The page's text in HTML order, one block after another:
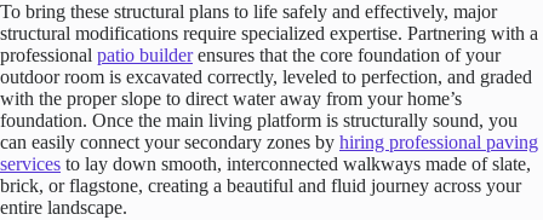
To bring these structural plans to life safely and effectively, major
structural modifications require specialized expertise. Partnering with a
professional patio builderensures that the core foundation of your
outdoor room is excavated correctly, leveled to perfection, and graded
with the proper slope to direct water away from your home’s
foundation. Once the main living platform is structurally sound, you
can easily connect your secondary zones by hiring professional paving
services to lay down smooth, interconnected walkways made of slate,
brick, or flagstone, creating a beautiful and fluid journey across your
entire landscape.